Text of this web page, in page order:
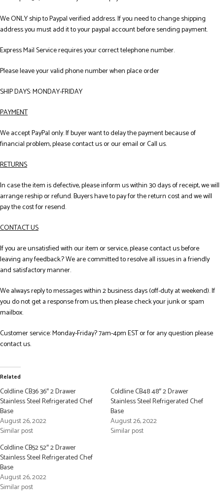
We ONLY ship to Paypal verified address. If you need to change shipping
address you must add it to your paypal account before sending payment.
Express Mail Service requires your correct telephone number.
Please leave your valid phone number when place order
SHIP DAYS: MONDAY-FRIDAY
PAYMENT
We accept PayPal only. If buyer want to delay the payment because of
financial problem, please contact us or our email or Call us.
RETURNS
In case the item is defective, please inform us within 30 days of receipt, we will
arrange reship or refund. Buyers have to pay for the return cost and we will
pay the cost for resend.
CONTACT US
If you are unsatisfied with our item or service, please contact us before
leaving any feedback.? We are committed to resolve all issues in a friendly
and satisfactory manner.
We always reply to messages within 2 business days (off-duty at weekend). If
you do not get a response from us, then please check your junk or spam
mailbox.
Customer service: Monday-Friday? 7am-4pm EST or for any question please
contact us.
Related
Coldline CB36 36″ 2 Drawer
Stainless Steel Refrigerated Chef
Base
August 26, 2022
Similar post
Coldline CB48 48″ 2 Drawer
Stainless Steel Refrigerated Chef
Base
August 26, 2022
Similar post
Coldline CB52 52″ 2 Drawer
Stainless Steel Refrigerated Chef
Base
August 26, 2022
Similar post